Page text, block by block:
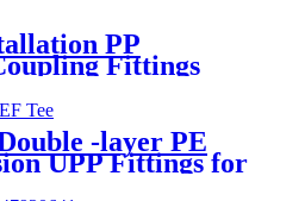
PP
Fittings
Water Supply
-layer PE
UPP Fittings for
Gas Station